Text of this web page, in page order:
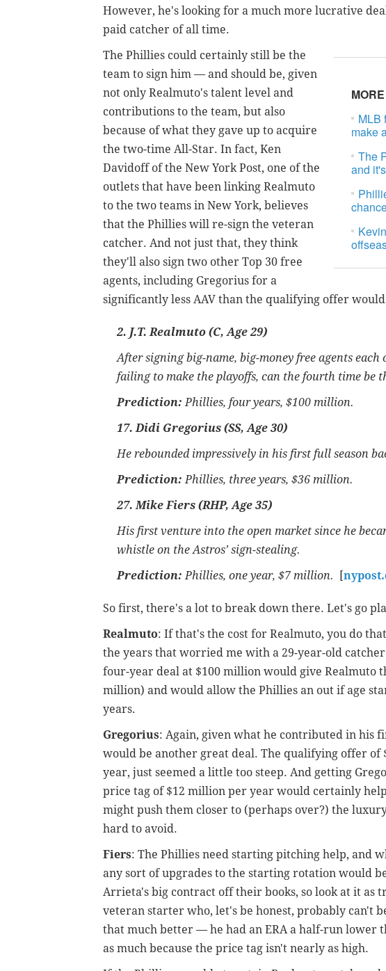
However, he's looking for a much more lucrative
paid catcher of all time.
MLB
make
The
and
The Phillies could certainly still be the
team to sign him — and should be, given
not only Realmuto's talent level and
contributions to the team, but also
because of what they gave up to acquire
the two-time All-Star. In fact, Ken
Davidoff of the New York Post, one of the
outlets that have been linking Realmuto
to the two teams in New York, believes
that the Phillies will re-sign the veteran
catcher. And not just that, they think
they'll also sign two other Top 30 free
agents, including Gregorius for a
significantly less AAV than the qualifying offer
2. J.T. Realmuto (C, Age 29)
After signing big-name, big-money free agents
failing to make the playoffs, can the fourth time be
Prediction: Phillies, four years, $100 million.
17. Didi Gregorius (SS, Age 30)
He rebounded impressively in his first full season
Prediction:Phillies, three years, $36 million.
27. Mike Fiers (RHP, Age 35)
His first venture into the open market since he
whistle on the Astros’ sign-stealing.
Prediction:Phillies, one year, $7 million.
So first, there's a lot to break down there. Let's go
Realmuto: If that's the cost for Realmuto, you do
the years that worried me with a 29-year-old
four-year deal at $100 million would give Realmuto
million) and would allow the Phillies an out if age
years.
Gregorius: Again, given what he contributed in his
would be another great deal. The qualifying offer of
year, just seemed a little too steep. And getting
price tag of $12 million per year would certainly
might push them closer to (perhaps over?) the
hard to avoid.
Fiers: The Phillies need starting pitching help, and
any sort of upgrades to the starting rotation would
Arrieta's big contract off their books, so look at it as
veteran starter who, let's be honest, probably can't
that much better — he had an ERA a half-run
as much because the price tag isn't nearly as high.